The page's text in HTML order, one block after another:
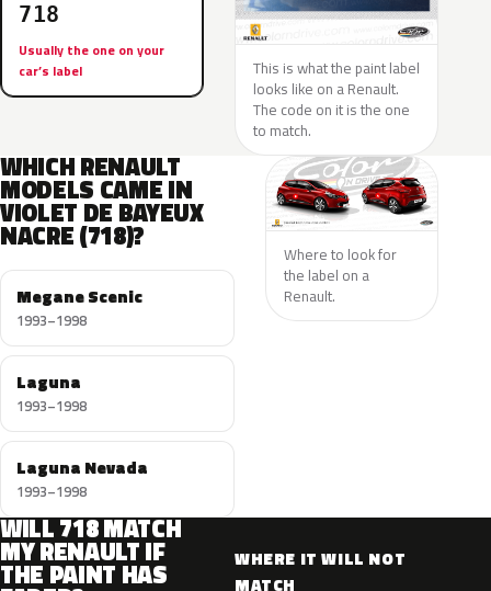
718
Usually the one on your
car’s label
This is what the paint label
looks like on a Renault.
The code on it is the one
to match.
WHICH RENAULT
MODELS CAME IN
VIOLET DE BAYEUX
NACRE (718)?
Megane Scenic
1993–1998
Laguna
1993–1998
Laguna Nevada
1993–1998
Where to look for
the label on a
Renault.
WILL 718 MATCH
MY RENAULT IF
THE PAINT HAS
WHERE IT WILL NOT
MATCH